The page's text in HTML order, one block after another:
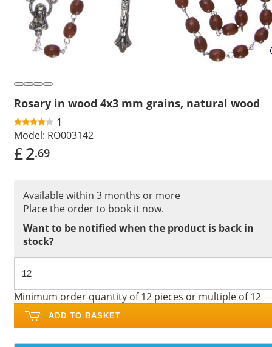
Rosary in wood 4x3 mm grains, natural wood
1
Model: RO003142
£2.69
Available within 3 months or more
Place the order to book it now.
Want to be notified when the product is back in
stock?
Minimum order quantity of 12 pieces or multiple of 12
ADD TO BASKET